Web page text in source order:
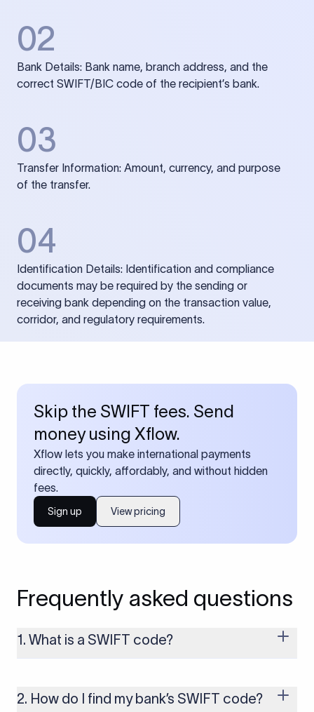
02
Bank Details: Bank name, branch address, and the
correct SWIFT/BIC code of the recipient’s bank.
03
Transfer Information: Amount, currency, and purpose
of the transfer.
04
Identification Details: Identification and compliance
documents may be required by the sending or
receiving bank depending on the transaction value,
corridor, and regulatory requirements.
Skip the SWIFT fees. Send
money using Xflow.
Xflow lets you make international payments
directly, quickly, affordably, and without hidden
fees.
Sign up View pricing
Frequently asked questions
1. What is a SWIFT code?
money transfers. It’s usually 8 or 11 characters long and
includes details such as the bank’s name, country, and branch.
2. How do I find my bank’s SWIFT code?